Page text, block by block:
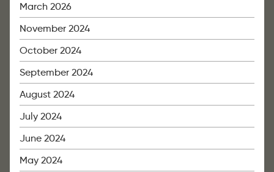
March 2026
November 2024
October 2024
September 2024
August 2024
July 2024
June 2024
May 2024